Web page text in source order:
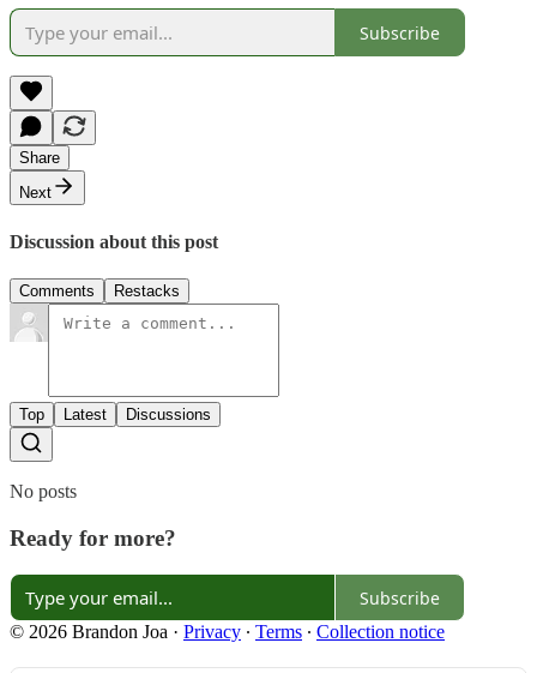
Subscribe
Share
Next
Discussion about this post
Comments Restacks
Top Latest Discussions
No posts
Ready for more?
Subscribe
© 2026 Brandon Joa · Privacy ∙ Terms ∙ Collection notice